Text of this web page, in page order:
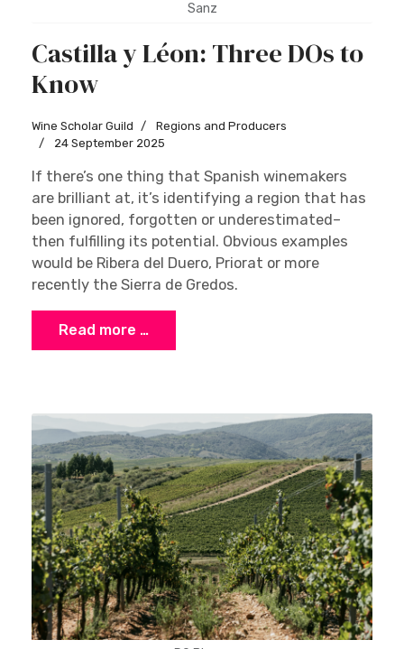
Sanz
Castilla y Léon: Three DOs to
Know
Wine Scholar Guild
Regions and Producers
24 September 2025
If there’s one thing that Spanish winemakers
are brilliant at, it’s identifying a region that has
been ignored, forgotten or underestimated–
then fulfilling its potential. Obvious examples
would be Ribera del Duero, Priorat or more
recently the Sierra de Gredos.
Read more …